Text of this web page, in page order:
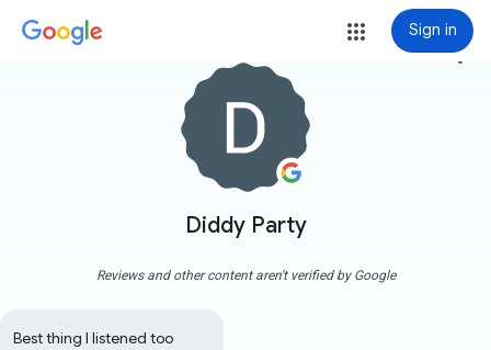
Sign in
Diddy Party
more_vert
Reviews and other content aren't verified by Google
Best thing I listened too